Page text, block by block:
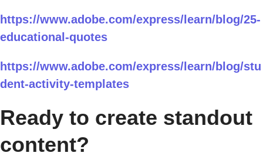
https://www.adobe.com/express/learn/blog/25-
educational-quotes
https://www.adobe.com/express/learn/blog/stu
dent-activity-templates
Ready to create standout
content?